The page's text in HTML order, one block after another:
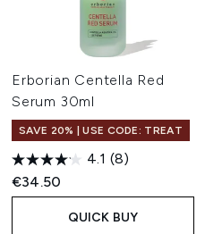
Erborian Centella Red
Serum 30ml
SAVE 20% | USE CODE: TREAT
4.1 (8)
€34.50
QUICK BUY